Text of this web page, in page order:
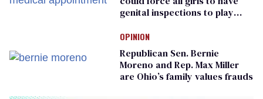
genital inspections to play
OPINION
Republican Sen. Bernie
Moreno and Rep. Max Miller
are Ohio’s family values frauds